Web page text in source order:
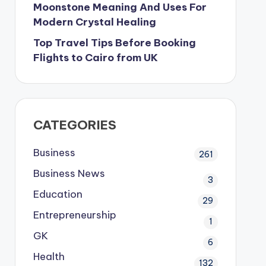
Moonstone Meaning And Uses For
Modern Crystal Healing
Top Travel Tips Before Booking
Flights to Cairo from UK
CATEGORIES
Business 261
Business News 3
Education 29
Entrepreneurship 1
GK 6
Health 132